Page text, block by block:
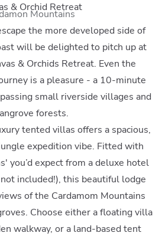
& Orchid Retreat
Mountains
the more developed side of
will be delighted to pitch up at
& Orchids Retreat. Even the
is a pleasure - a 10-minute
small riverside villages and
forests.
tented villas offers a spacious,
expedition vibe. Fitted with
you’d expect from a deluxe hotel
included!), this beautiful lodge
of the Cardamom Mountains
Choose either a floating villa
walkway, or a land-based tent